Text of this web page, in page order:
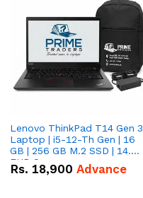
Lenovo ThinkPad T14 Gen 3
Laptop | i5-12-Th Gen | 16
GB | 256 GB M.2 SSD | 14.0"
FHD Screen
Rs. 18,900 Advance